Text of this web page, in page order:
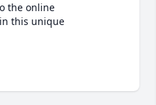
the online
this unique